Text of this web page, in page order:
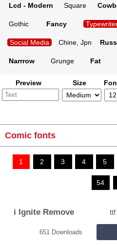
Lcd - Modern Square
Gothic Fancy
Social Media Chine, Jpn
Narrrow Grunge Fat
Preview Size
Comic fonts
1 2 3 4 5
54
i Ignite Remove ttf
651 Downloads